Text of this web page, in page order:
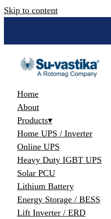
Skip to content
Home
About
Products▾
Home UPS / Inverter
Online UPS
Heavy Duty IGBT UPS
Solar PCU
Lithium Battery
Energy Storage / BESS
Lift Inverter / ERD